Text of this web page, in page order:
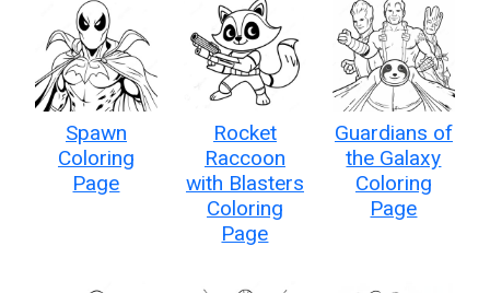
Spawn
Coloring
Page
Rocket
Raccoon
with Blasters
Coloring
Page
Guardians of
the Galaxy
Coloring
Page